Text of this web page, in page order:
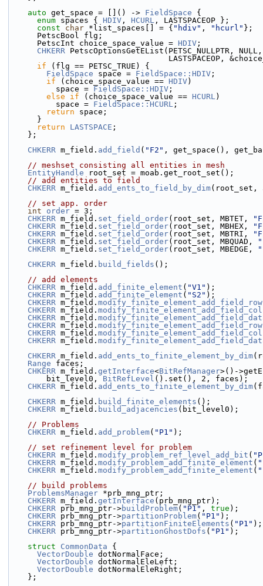
auto get_space = []() -> FieldSpace {
enum spaces { HDIV , HCURL , LASTSPACEOP };
const
char *list_spaces[] = { "hdiv" , "hcurl" };
      PetscBool flg;
      PetscInt choice_space_value =
HDIV ;
CHKERR PetscOptionsGetEList(PETSC_NULLPTR,
if (flg == PETSC_TRUE) {
FieldSpace space = FieldSpace::HDIV ;
if (choice_space_value == HDIV)
          space =
FieldSpace::HDIV ;
else
if (choice_space_value == HCURL)
          space =
FieldSpace::HCURL ;
return space;
      }
return
LASTSPACE ;
    };
CHKERR m_field. add_field ( "F2" , get_space(),
// meshset consisting all entities in mesh
EntityHandle root_set = moab.get_root_set();
// add entities to field
CHKERR m_field. add_ents_to_field_by_dim
// set app. order
int
order = 3;
CHKERR m_field. set_field_order(root_set, MBTET,
CHKERR m_field. set_field_order(root_set, MBHEX,
CHKERR m_field. set_field_order(root_set, MBTRI,
CHKERR m_field. set_field_order(root_set, MBQUAD,
CHKERR m_field. set_field_order(root_set, MBEDGE,
CHKERR m_field. build_fields ();
// add elements
CHKERR m_field. add_finite_element ( "V1" );
CHKERR m_field. add_finite_element ( "S2" );
CHKERR m_field. modify_finite_element_add_field_row
CHKERR m_field. modify_finite_element_add_field_col
CHKERR m_field.
CHKERR m_field. modify_finite_element_add_field_row
CHKERR m_field. modify_finite_element_add_field_col
CHKERR m_field.
CHKERR m_field. add_ents_to_finite_element_by_dim
Range faces;
CHKERR m_field. getInterface<BitRefManager>()-
        bit_level0,
BitRefLevel ().set(), 2, faces);
CHKERR m_field. add_ents_to_finite_element_by_dim
CHKERR m_field. build_finite_elements ();
CHKERR m_field. build_adjacencies (bit_level0);
// Problems
CHKERR m_field. add_problem( "P1" );
// set refinement level for problem
CHKERR m_field. modify_problem_ref_level_add_bit (
CHKERR m_field. modify_problem_add_finite_element (
CHKERR m_field. modify_problem_add_finite_element (
// build problems
ProblemsManager *prb_mng_ptr;
CHKERR m_field. getInterface (prb_mng_ptr);
CHKERR prb_mng_ptr->buildProblem( "P1" , true );
CHKERR prb_mng_ptr->partitionProblem( "P1" );
CHKERR prb_mng_ptr->partitionFiniteElements ( "P1" );
CHKERR prb_mng_ptr->partitionGhostDofs ( "P1" );
struct CommonData {
VectorDouble dotNormalFace;
VectorDouble dotNormalEleLeft;
VectorDouble dotNormalEleRight;
    };